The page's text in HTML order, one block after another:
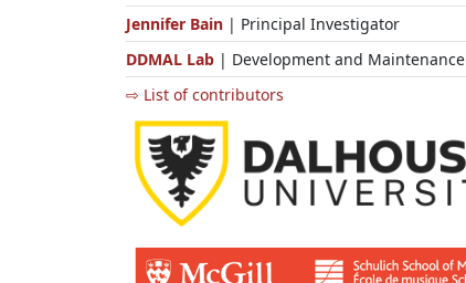
Jennifer Bain | Principal Investigator
DDMAL Lab | Development and Maintenance
⇨ List of contributors